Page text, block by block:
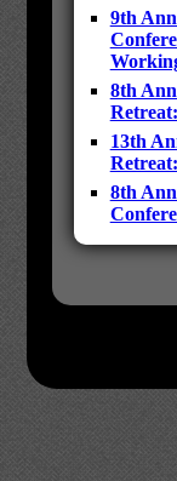
9th
8th
13th
8th